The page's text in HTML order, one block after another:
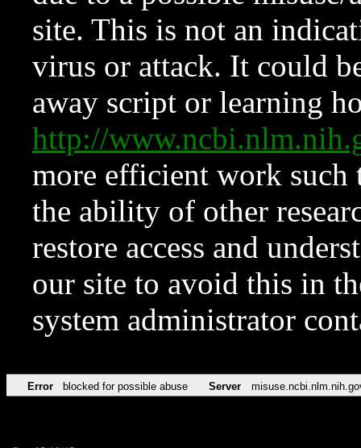
site. This is not an
virus or attack. It could
away script or learning
http://
more efficient work such
the ability of other
restore access and
our site to avoid this in
system administrator
Error blocked for possible abuse Server